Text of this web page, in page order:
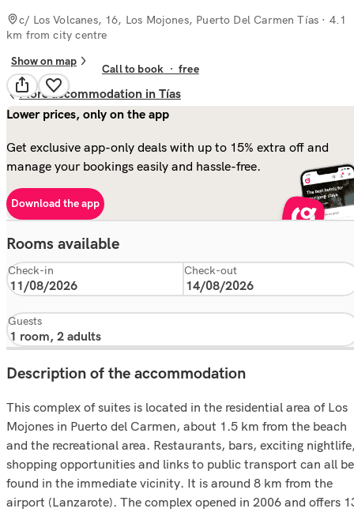
c/ Los Volcanes, 16, Los Mojones, Puerto Del Carmen Tías · 4.1
km from city centre
Show on map
Call to book ·free
More accommodation in Tías
Lower prices, only on the app
Get exclusive app-only deals with up to 15% extra off and
manage your bookings easily and hassle-free.
Download the app
Rooms available
Check-in Check-out
Guests
Description of the accommodation
This complex of suites is located in the residential area of Los
Mojones in Puerto del Carmen, about 1.5 km from the beach
and the recreational area. Restaurants, bars, exciting
shopping opportunities and links to public transport can all be
found in the immediate vicinity. It is around 8 km from the
airport (Lanzarote). The complex opened in 2006 and offers